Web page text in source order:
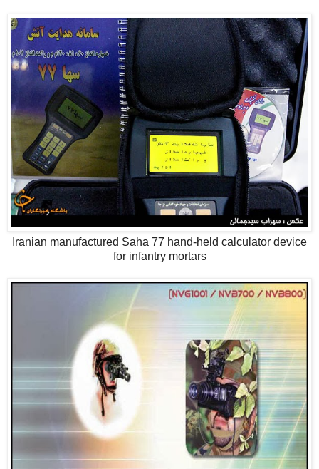
Iranian manufactured Saha 77 hand-held calculator device
for infantry mortars